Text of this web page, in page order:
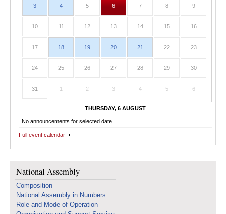
3 4 5 6 7 8 9
10 11 12 13 14 15 16
17 18 19 20 21 22 23
24 25 26 27 28 29 30
31 1 2 3 4 5 6
THURSDAY, 6 AUGUST
No announcements for selected date
Full event calendar
National Assembly
Composition
National Assembly in Numbers
Role and Mode of Operation